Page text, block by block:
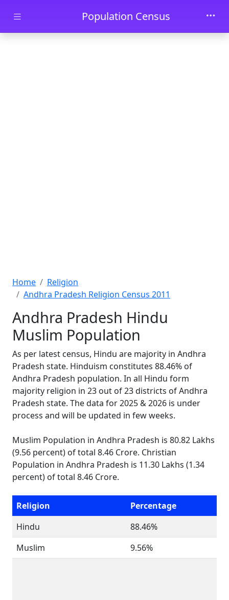
Skip to main contentPopulation Census
Home
Religion
Andhra Pradesh Religion Census 2011
Andhra Pradesh Hindu
Muslim Population
As per latest census, Hindu are majority in Andhra
Pradesh state. Hinduism constitutes 88.46% of
Andhra Pradesh population. In all Hindu form
majority religion in 23 out of 23 districts of Andhra
Pradesh state. The data for 2025 & 2026 is under
process and will be updated in few weeks.
Muslim Population in Andhra Pradesh is 80.82 Lakhs
(9.56 percent) of total 8.46 Crore. Christian
Population in Andhra Pradesh is 11.30 Lakhs (1.34
percent) of total 8.46 Crore.
Religion
Percentage
Hindu
88.46%
Muslim
9.56%